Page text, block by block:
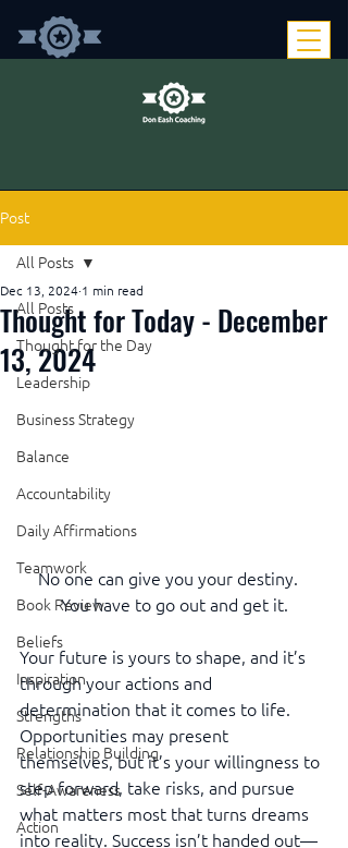
Post
All Posts
Thought for the Day
Leadership
Business Strategy
Balance
Accountability
Daily Affirmations
Teamwork
Book Review
Beliefs
Inspiration
Strengths
Relationship Building
Self-Awareness
Action
All Posts
Thought for Today - December
13, 2024
Dec 13, 2024 1 min read
No one can give you your destiny.
You have to go out and get it.
Your future is yours to shape, and it’s
through your actions and
determination that it comes to life.
Opportunities may present
themselves, but it’s your willingness to
step forward, take risks, and pursue
what matters most that turns dreams
into reality. Success isn’t handed out—